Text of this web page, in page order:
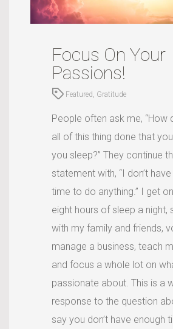
Focus On Your
Passions!
Featured , Gratitude
People often ask me, “How
all of this thing done that
you sleep?” They continue
statement with, “I don’t
time to do anything.” I get
eight hours of sleep a night,
with my family and friends,
manage a business, teach
and focus a whole lot on
passionate about. This is a
response to the question
say you don’t have enough